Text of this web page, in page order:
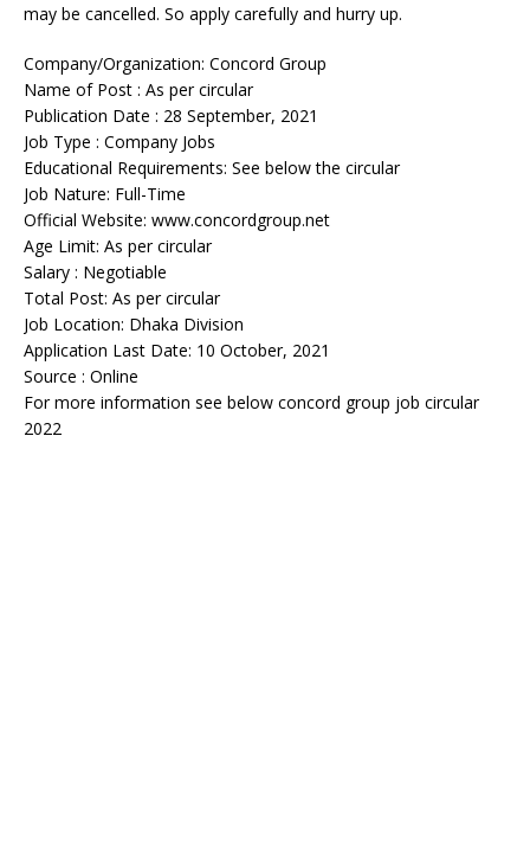
may be cancelled. So apply carefully and hurry up.
Company/Organization: Concord Group
Name of Post : As per circular
Publication Date : 28 September, 2021
Job Type : Company Jobs
Educational Requirements: See below the circular
Job Nature: Full-Time
Official Website: www.concordgroup.net
Age Limit: As per circular
Salary : Negotiable
Total Post: As per circular
Job Location: Dhaka Division
Application Last Date: 10 October, 2021
Source : Online
For more information see below concord group job circular
2022